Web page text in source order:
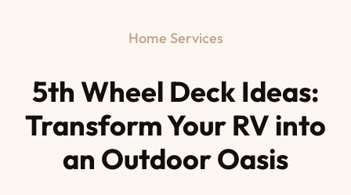
Home Services
5th Wheel Deck Ideas:
Transform Your RV into
an Outdoor Oasis